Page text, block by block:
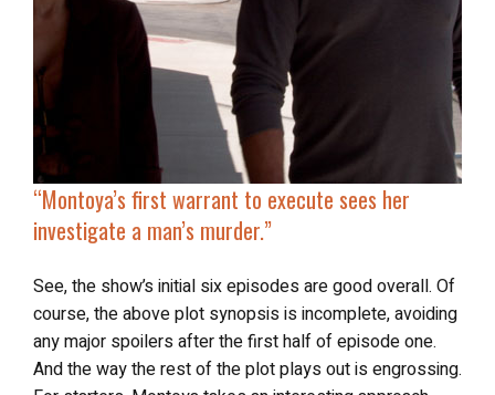
“ Montoya’s first warrant to execute sees her
investigate a man’s murder.”
See, the show’s initial six episodes are good overall. Of
course, the above plot synopsis is incomplete, avoiding
any major spoilers after the first half of episode one.
And the way the rest of the plot plays out is engrossing.